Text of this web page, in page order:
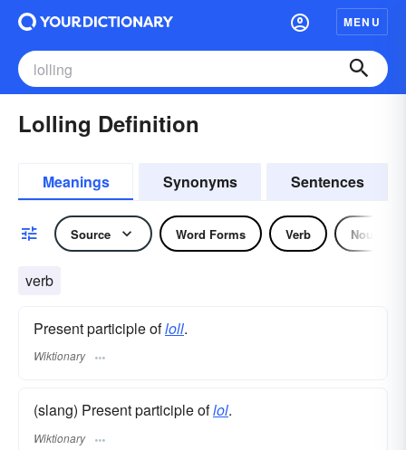
MENU
Lolling Definition
Meanings Synonyms Sentences
Source Word Forms Verb Noun
verb
Present participle ofloll.
Wiktionary
(slang) Present participle oflol.
Wiktionary